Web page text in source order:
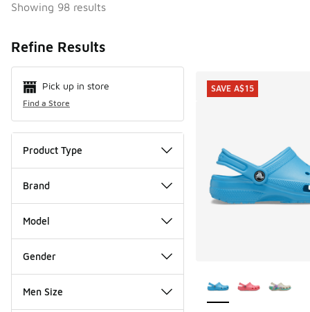
Showing 98 results
Refine Results
Pick up in store
Find a Store
Product Type
Brand
Model
Gender
Men Size
SAVE A$15